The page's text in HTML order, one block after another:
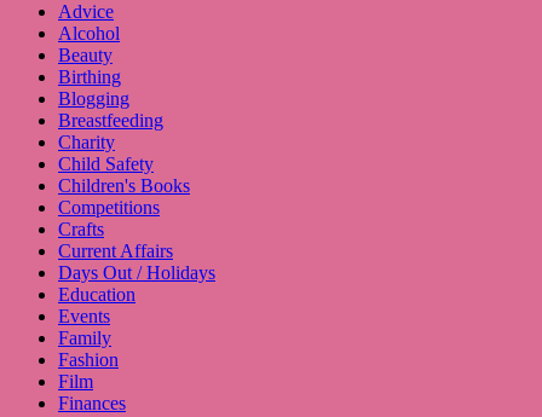
Advice
Alcohol
Beauty
Birthing
Blogging
Breastfeeding
Charity
Child Safety
Children's Books
Competitions
Crafts
Current Affairs
Days Out / Holidays
Education
Events
Family
Fashion
Film
Finances